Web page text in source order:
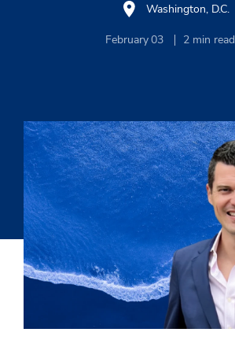
Washington, D.C.
February 03 2 min read